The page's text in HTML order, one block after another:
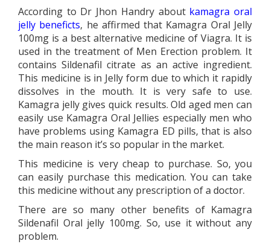
According to Dr Jhon Handry about kamagra oral
jelly beneficts, he affirmed that Kamagra Oral Jelly
100mg is a best alternative medicine of Viagra. It is
used in the treatment of Men Erection problem. It
contains Sildenafil citrate as an active ingredient.
This medicine is in Jelly form due to which it rapidly
dissolves in the mouth. It is very safe to use.
Kamagra jelly gives quick results. Old aged men can
easily use Kamagra Oral Jellies especially men who
have problems using Kamagra ED pills, that is also
the main reason it’s so popular in the market.
This medicine is very cheap to purchase. So, you
can easily purchase this medication. You can take
this medicine without any prescription of a doctor.
There are so many other benefits of Kamagra
Sildenafil Oral jelly 100mg. So, use it without any
problem.